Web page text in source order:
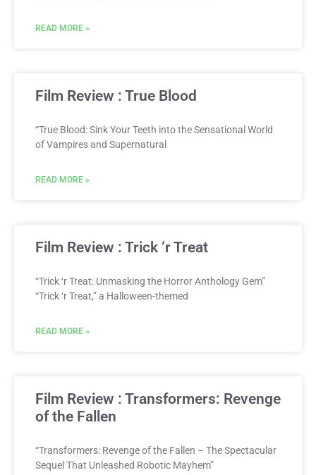
READ MORE »
Film Review : True Blood
“True Blood: Sink Your Teeth into the Sensational World
of Vampires and Supernatural
READ MORE »
Film Review : Trick ‘r Treat
“Trick ‘r Treat: Unmasking the Horror Anthology Gem”
“Trick ‘r Treat,” a Halloween-themed
READ MORE »
Film Review : Transformers: Revenge
of the Fallen
“Transformers: Revenge of the Fallen – The Spectacular
Sequel That Unleashed Robotic Mayhem”